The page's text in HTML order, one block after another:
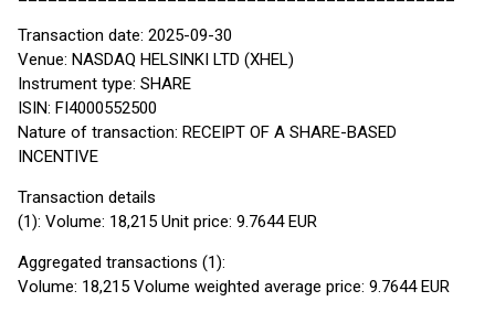
Transaction date: 2025-09-30
Venue: NASDAQ HELSINKI LTD (XHEL)
Instrument type: SHARE
ISIN: FI4000552500
Nature of transaction: RECEIPT OF A SHARE-BASED
INCENTIVE
Transaction details
(1): Volume: 18,215 Unit price: 9.7644 EUR
Aggregated transactions (1):
Volume: 18,215 Volume weighted average price: 9.7644 EUR